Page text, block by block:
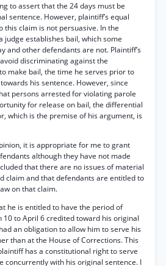
to assert that the 24 days must be
sentence. However, plaintiff’s equal
this claim is not persuasive. In the
judge establishes bail, which some
and other defendants are not. Plaintiff’s
discriminating against the
make bail, the time he serves prior to
his sentence. However, since
persons arrested for violating parole
for release on bail, the differential
which is the premise of his argument, is
it is appropriate for me to grant
although they have not made
that there are no issues of material
claim and that defendants are entitled to
on that claim.
he is entitled to have the period of
to April 6 credited toward his original
an obligation to allow him to serve his
than at the House of Corrections. This
has a constitutional right to serve
concurrently with his original sentence. I